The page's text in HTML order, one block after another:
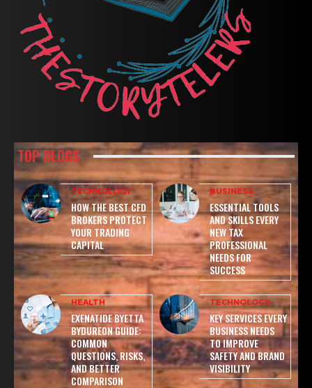
TOP BLOGS
TECHNOLOGY
HOW THE BEST CFD
BROKERS PROTECT
YOUR TRADING
CAPITAL
BUSINESS
ESSENTIAL TOOLS
AND SKILLS EVERY
NEW TAX
PROFESSIONAL
NEEDS FOR
SUCCESS
HEALTH
EXENATIDE BYETTA
BYDUREON GUIDE:
COMMON
QUESTIONS, RISKS,
AND BETTER
COMPARISON
TECHNOLOGY
KEY SERVICES EVERY
BUSINESS NEEDS
TO IMPROVE
SAFETY AND BRAND
VISIBILITY